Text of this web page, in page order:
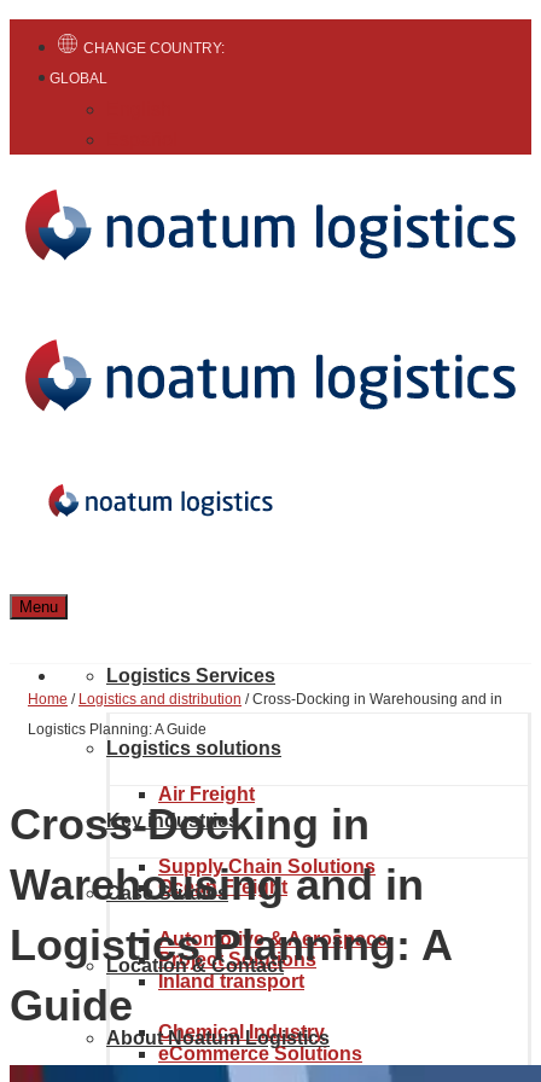
CHANGE COUNTRY:
GLOBAL
Menu
Logistics Services
Air Freight
Ocean Freight
Inland transport
Customs brokerage
Logistics solutions
Supply Chain Solutions
Project Solutions
eCommerce Solutions
Key industries
Automotive & Aerospace
Chemical Industry
Case Studies
Location & Contact
About Noatum Logistics
Home / Logistics and distribution /Cross-Docking in Warehousing and in
Logistics Planning: A Guide
Cross-Docking in
Warehousing and in
Logistics Planning: A
Guide